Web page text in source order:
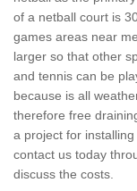
of a netball court is
games areas near
larger so that other
and tennis can be
because is all
therefore free
a project for
contact us today
discuss the costs.